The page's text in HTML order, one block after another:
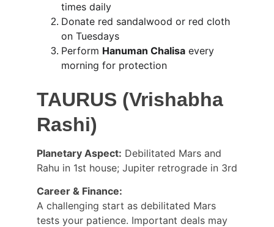
times daily
Donate red sandalwood or red cloth
on Tuesdays
Perform Hanuman Chalisa every
morning for protection
TAURUS (Vrishabha
Rashi)
Planetary Aspect: Debilitated Mars and
Rahu in 1st house; Jupiter retrograde in 3rd
Career & Finance:
A challenging start as debilitated Mars
tests your patience. Important deals may